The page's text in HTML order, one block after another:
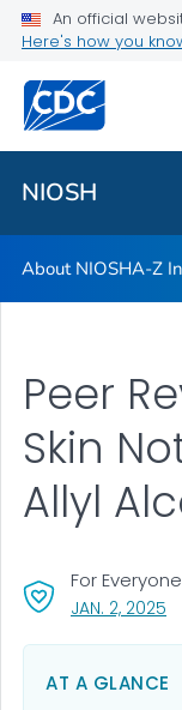
An official
Here's how you
NIOSH
Contact
Careers
Training and
VIEW ALL
NIOSH
About NIOSHA-Z
Peer
Skin
Allyl
JAN. 2, 2025
For Everyone
AT A GLANCE